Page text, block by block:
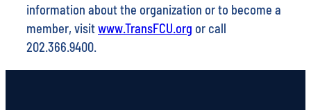
information about the organization or to become a
member, visitwww.TransFCU.org or call
202.366.9400.